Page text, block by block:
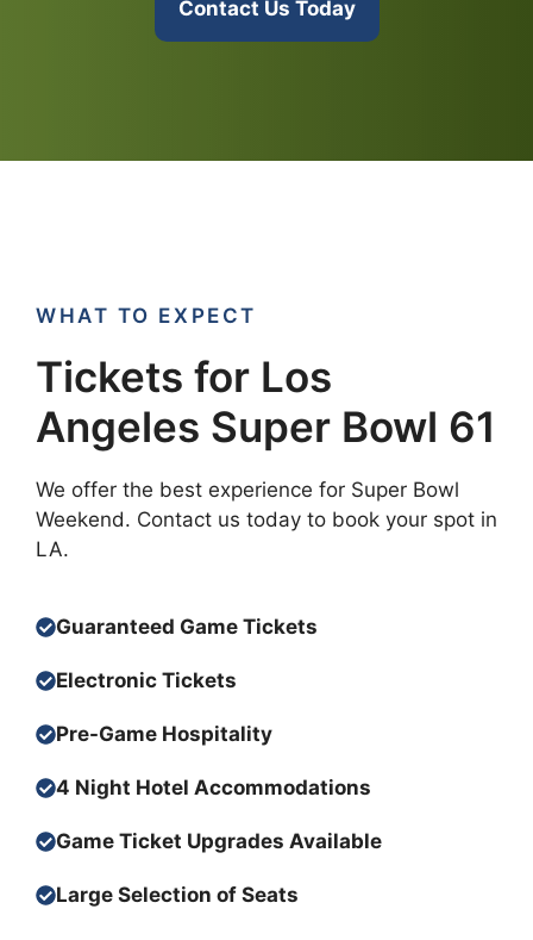
Contact Us Today
WHAT TO EXPECT
Tickets for Los
Angeles Super Bowl 61
We offer the best experience for Super Bowl
Weekend. Contact us today to book your spot in
LA.
Guaranteed Game Tickets
Electronic Tickets
Pre-Game Hospitality
4 Night Hotel Accommodations
Game Ticket Upgrades Available
Large Selection of Seats